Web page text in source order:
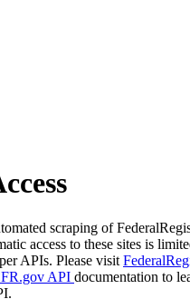
scraping of
access to these sites is
APIs. Please visit
API documentation to